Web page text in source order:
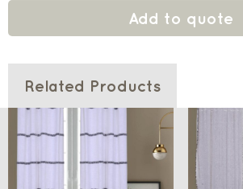
Add to quote
Related Products